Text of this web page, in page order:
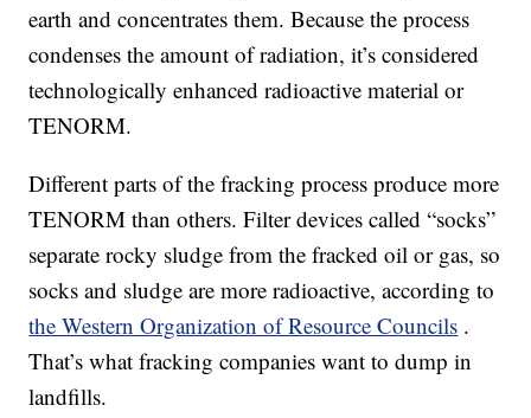
earth and concentrates them. Because the process
condenses the amount of radiation, it’s considered
technologically enhanced radioactive material or
TENORM.
Different parts of the fracking process produce more
TENORM than others. Filter devices called “socks”
separate rocky sludge from the fracked oil or gas, so
socks and sludge are more radioactive, according to
the Western Organization of Resource Councils .
That’s what fracking companies want to dump in
landfills.